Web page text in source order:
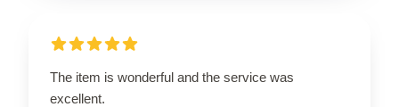
The item is wonderful and the service was
excellent.